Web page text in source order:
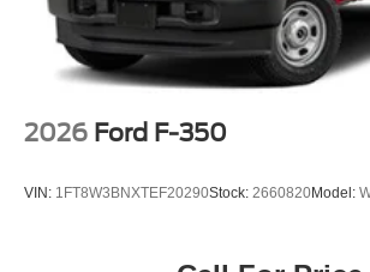
2026 Ford F-350
VIN: 1FT8W3BNXTEF20290Stock: 2660820Model: